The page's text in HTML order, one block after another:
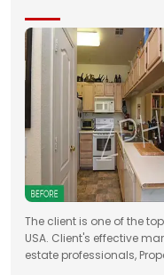
The client is one of the
USA. Client's effective
estate professionals,